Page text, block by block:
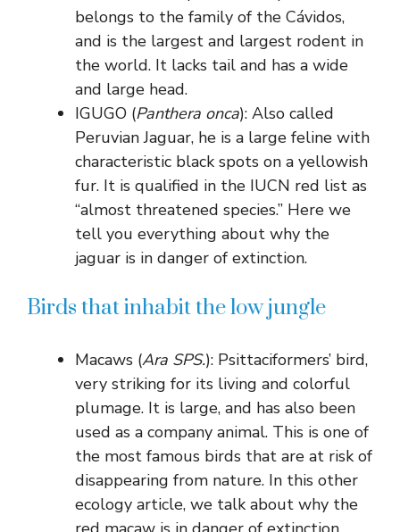
belongs to the family of the Cávidos,
and is the largest and largest rodent in
the world. It lacks tail and has a wide
and large head.
IGUGO (Panthera onca): Also called
Peruvian Jaguar, he is a large feline with
characteristic black spots on a yellowish
fur. It is qualified in the IUCN red list as
“almost threatened species.” Here we
tell you everything about why the
jaguar is in danger of extinction.
Birds that inhabit the low jungle
Macaws (Ara SPS.): Psittaciformers’ bird,
very striking for its living and colorful
plumage. It is large, and has also been
used as a company animal. This is one of
the most famous birds that are at risk of
disappearing from nature. In this other
ecology article, we talk about why the